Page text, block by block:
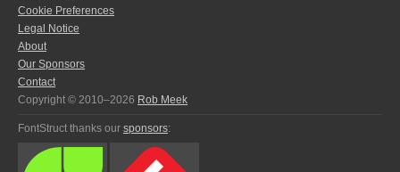
Cookie Preferences
Legal Notice
About
Our Sponsors
Contact
Copyright © 2010–2026 Rob Meek
FontStruct thanks our sponsors: